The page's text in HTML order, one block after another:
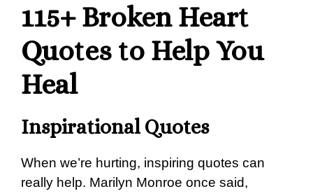
115+ Broken Heart
Quotes to Help You
Heal
Inspirational Quotes
When we’re hurting, inspiring quotes can
really help. Marilyn Monroe once said,